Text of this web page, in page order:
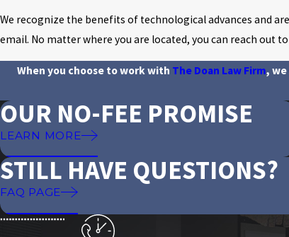
We recognize the benefits of technological advances and
email. No matter where you are located, you can reach out
When you choose to work with The Doan Law Firm,
OUR NO-FEE PROMISE
LEARN MORE
STILL HAVE QUESTIONS?
FAQ PAGE